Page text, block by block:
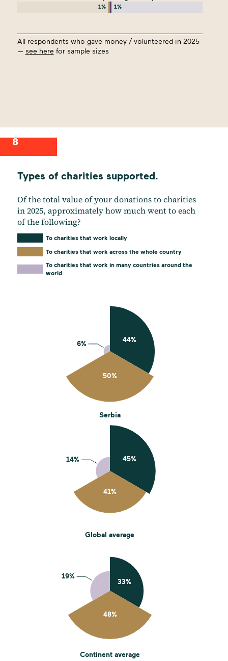
1%
1%
All respondents who gave money / volunteered in 2025
— see here for sample sizes
8
Types of charities supported.
Of the total value of your donations to charities
in 2025, approximately how much went to each
of the following?
To charities that work locally
To charities that work across the whole country
To charities that work in many countries around the
world
Serbia
Global average
Continent average